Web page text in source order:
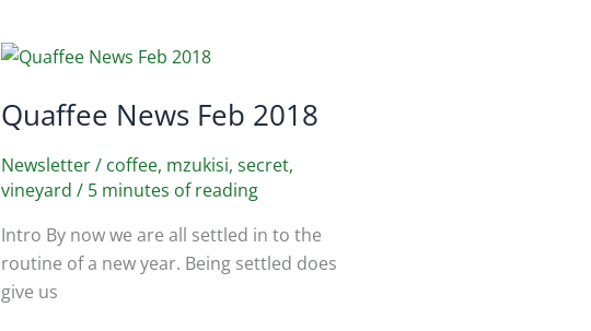
Quaffee News Feb 2018
Newsletter/ coffee, mzukisi, secret,
vineyard / 5 minutes of reading
Intro By now we are all settled in to the
routine of a new year. Being settled does
give us